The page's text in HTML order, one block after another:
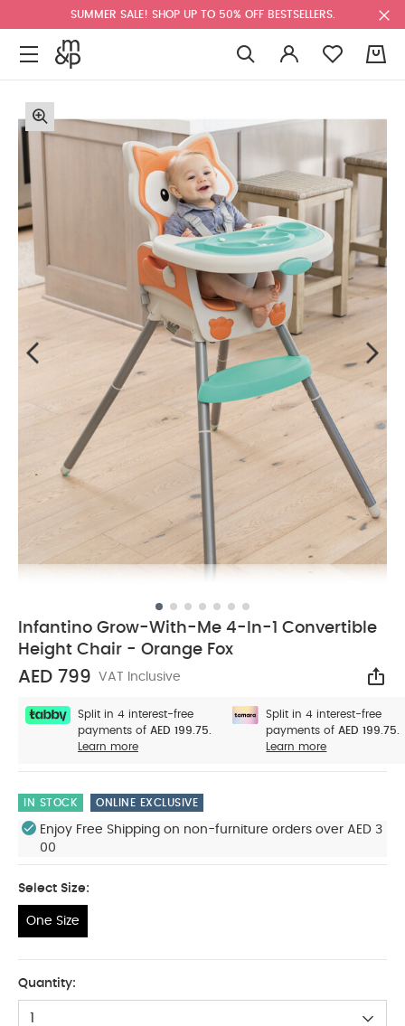
SUMMER SALE! SHOP UP TO 50% OFF BESTSELLERS.
Infantino Grow-With-Me 4-In-1 Convertible
Height Chair - Orange Fox
AED 799 VAT Inclusive
Split in 4 interest-free
payments of AED 199.75.
Learn more
Split in 4 interest-free
payments of AED 199.75.
Learn more
IN STOCK ONLINE EXCLUSIVE
Enjoy Free Shipping on non-furniture orders over AED 3
00
Select Size:
One Size
Quantity:
1